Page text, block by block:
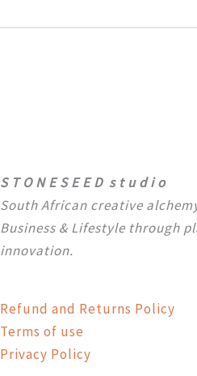
S T O N E S E E D s t u d i o
South African creative
Business & Lifestyle through
innovation.
Refund and Returns Policy
Terms of use
Privacy Policy